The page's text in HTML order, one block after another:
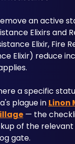
an active
Elixirs and
Elixir, Fire
Elixir) reduce
a specific
plague in Linon
— the
of the
gate.